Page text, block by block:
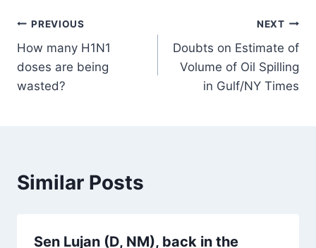
Post
navigation
PREVIOUS
How many H1N1
doses are being
wasted?
NEXT
Doubts on Estimate of
Volume of Oil Spilling
in Gulf/NY Times
Similar Posts
Sen Lujan (D, NM), back in the